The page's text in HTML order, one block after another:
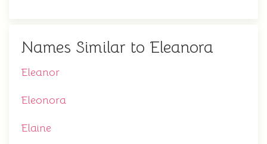
Names Similar to Eleanora
Eleanor
Eleonora
Elaine